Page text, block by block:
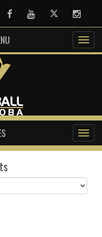
FacebookYoutubeTwitter